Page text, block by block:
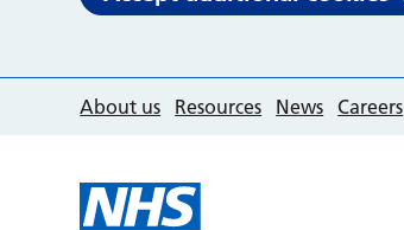
About us Resources News Careers